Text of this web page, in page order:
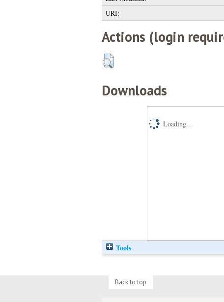
URI:
Actions (login
Downloads
Loading...
Tools
Back to top